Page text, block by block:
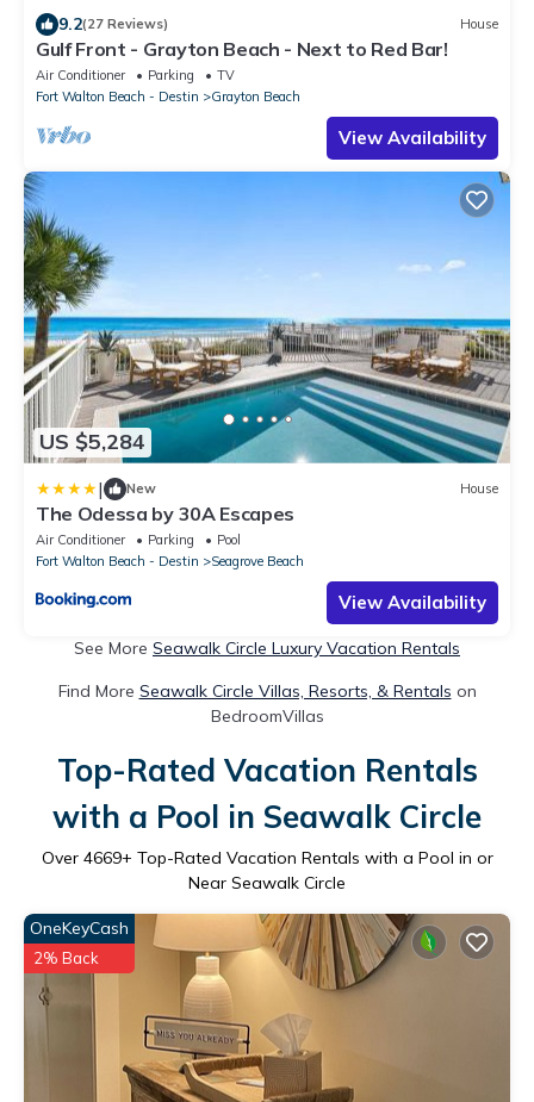
9.2(27 Reviews) House
Gulf Front - Grayton Beach - Next to Red Bar!
Air Conditioner Parking
TV
Fort Walton Beach - Destin
Grayton Beach
View Availability
US $5,284
| New House
The Odessa by 30A Escapes
Air Conditioner Parking
Pool
Fort Walton Beach - Destin
Seagrove Beach
View Availability
See More Seawalk Circle Luxury Vacation Rentals
Find More Seawalk Circle Villas, Resorts, & Rentals on
BedroomVillas
Top-Rated Vacation Rentals
with a Pool in Seawalk Circle
Over 4669+ Top-Rated Vacation Rentals with a Pool in or
Near Seawalk Circle
OneKeyCash
2% Back